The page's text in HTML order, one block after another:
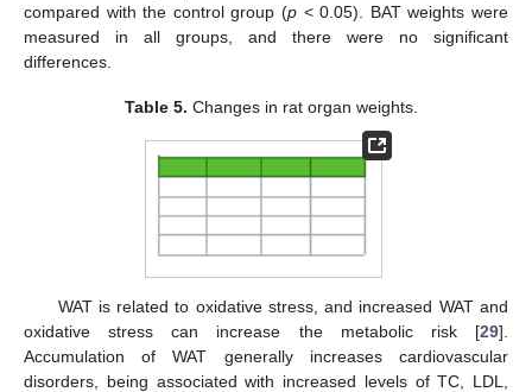
compared with the control group (p < 0.05). BAT weights were
measured in all groups, and there were no significant
differences.
Table 5. Changes in rat organ weights.
WAT is related to oxidative stress, and increased WAT and
oxidative stress can increase the metabolic risk [29].
Accumulation of WAT generally increases cardiovascular
disorders, being associated with increased levels of TC, LDL,